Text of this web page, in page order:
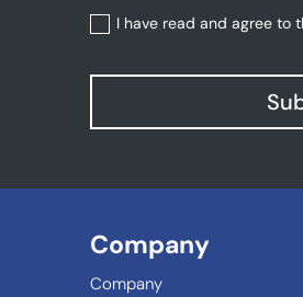
I have read and agree to
Company
Company